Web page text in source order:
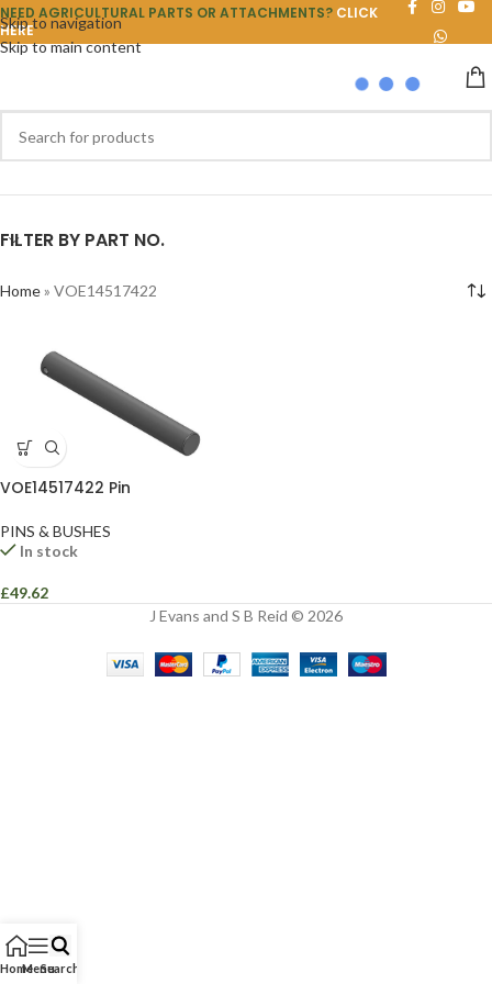
Skip to navigation
Skip to main content
NEED AGRICULTURAL PARTS OR ATTACHMENTS? CLICK
HERE
FILTER BY PART NO.
Home» VOE14517422
VOE14517422 Pin
PINS & BUSHES
In stock
£49.62
J Evans and S B Reid © 2026
HomeMenuSearch